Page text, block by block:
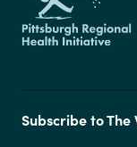
Subscribe to